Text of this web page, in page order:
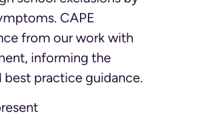
CAPE
from our work with
informing the
best practice guidance.